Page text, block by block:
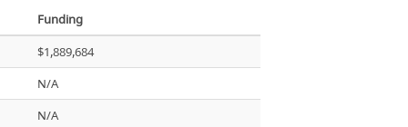
Funding
$1,889,684
N/A
N/A